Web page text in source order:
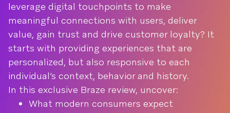
leverage digital touchpoints to make
meaningful connections with users, deliver
value, gain trust and drive customer loyalty? It
starts with providing experiences that are
personalized, but also responsive to each
individual’s context, behavior and history.
In this exclusive Braze review, uncover:
What modern consumers expect